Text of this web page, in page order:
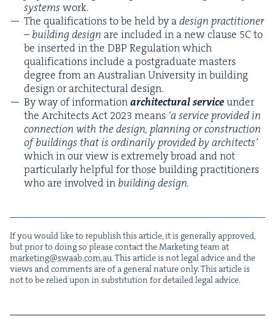
sys­tems work.
The qual­i­fi­ca­tions to be held by adesign prac­ti­tion­er
– build­ing design are includ­ed in a new clause 5Cto
be insert­ed in theDBP Reg­u­la­tion which
qual­i­fi­ca­tions include a post­grad­u­ate mas­ters
degree from an Aus­tralian Uni­ver­si­ty in build­ing
design or archi­tec­tur­al design.
By way of infor­ma­tionarchi­tec­tur­al ser­viceunder
the Archi­tects Act 2023 means ‘a ser­vice pro­vid­ed in
con­nec­tion with the design, plan­ning or con­struc­tion
of build­ings that is ordi­nar­i­ly pro­vid­ed by archi­tects’
which in our view is extreme­ly broad and not
par­tic­u­lar­ly help­ful for those build­ing prac­ti­tion­ers
who are involved in build­ing design.
If you would like to repub­lish this arti­cle, it is gen­er­al­ly approved,
but pri­or to doing so please con­tact the Mar­ket­ing team at
marketing@​swaab.​com.​au. This arti­cle is not legal advice and the
views and com­ments are of a gen­er­al nature only. This arti­cle is
not to be relied upon in sub­sti­tu­tion for detailed legal advice.